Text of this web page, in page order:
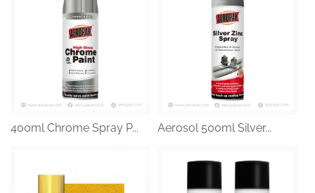
400ml Chrome Spray P... Aerosol 500ml Silver...